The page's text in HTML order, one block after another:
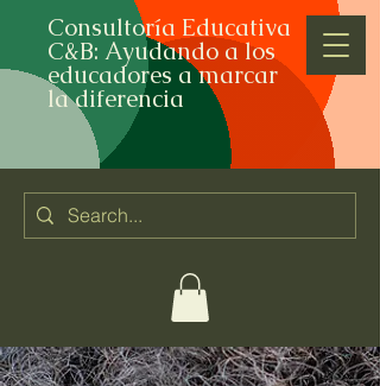
Consultoría Educativa
C&B: Ayudando a los
educadores a marcar
la diferencia